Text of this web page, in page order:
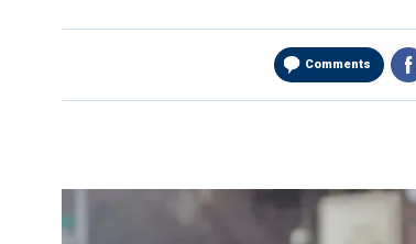
Comments